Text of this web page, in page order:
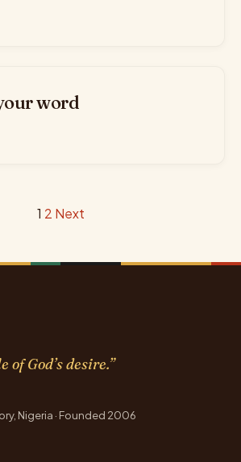
word
1 2 Next
of God’s desire.”
Nigeria · Founded 2006